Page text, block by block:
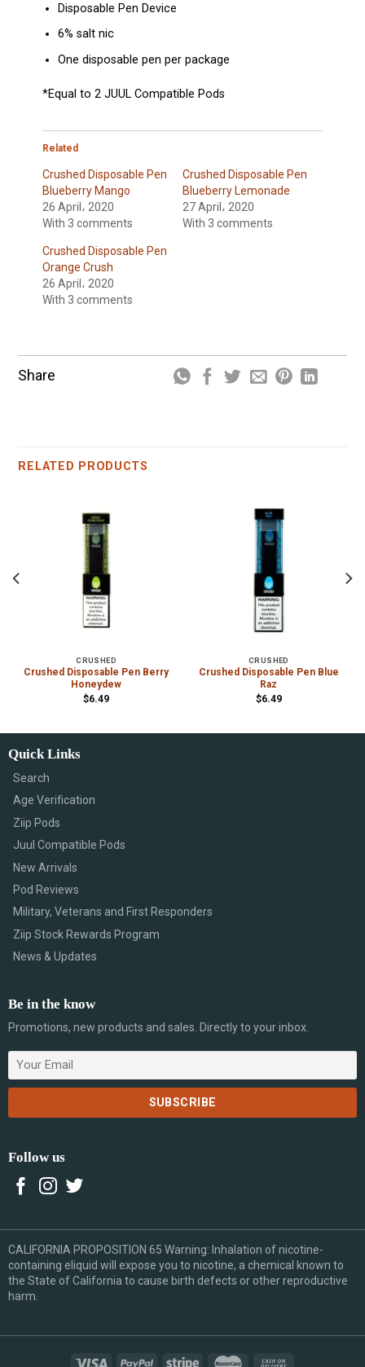
Disposable Pen Device
6% salt nic
One disposable pen per package
*Equal to 2JUUL Compatible Pods
Related
Crushed Disposable Pen
Blueberry Mango
26 April، 2020
With 3 comments
Crushed Disposable Pen
Blueberry Lemonade
27 April، 2020
With 3 comments
Crushed Disposable Pen
Orange Crush
26 April، 2020
With 3 comments
Share
RELATED PRODUCTS
CRUSHED
Crushed Disposable Pen Berry
Honeydew
$6.49
CRUSHED
Crushed Disposable Pen Blue
Raz
$6.49
Quick Links
Search
Age Verification
Ziip Pods
Juul Compatible Pods
New Arrivals
Pod Reviews
Military, Veterans and First Responders
Ziip Stock Rewards Program
News & Updates
Be in the know
Promotions, new products and sales. Directly to your inbox.
Follow us
CALIFORNIA PROPOSITION 65 Warning: Inhalation of nicotine-
containing eliquid will expose you to nicotine, a chemical known to
the State of California to cause birth defects or other reproductive
harm.